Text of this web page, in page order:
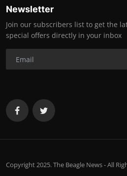
Newsletter
Join our subscribers list to get the
special offers directly in your inbox
Copyright 2025. The Beagle News - All